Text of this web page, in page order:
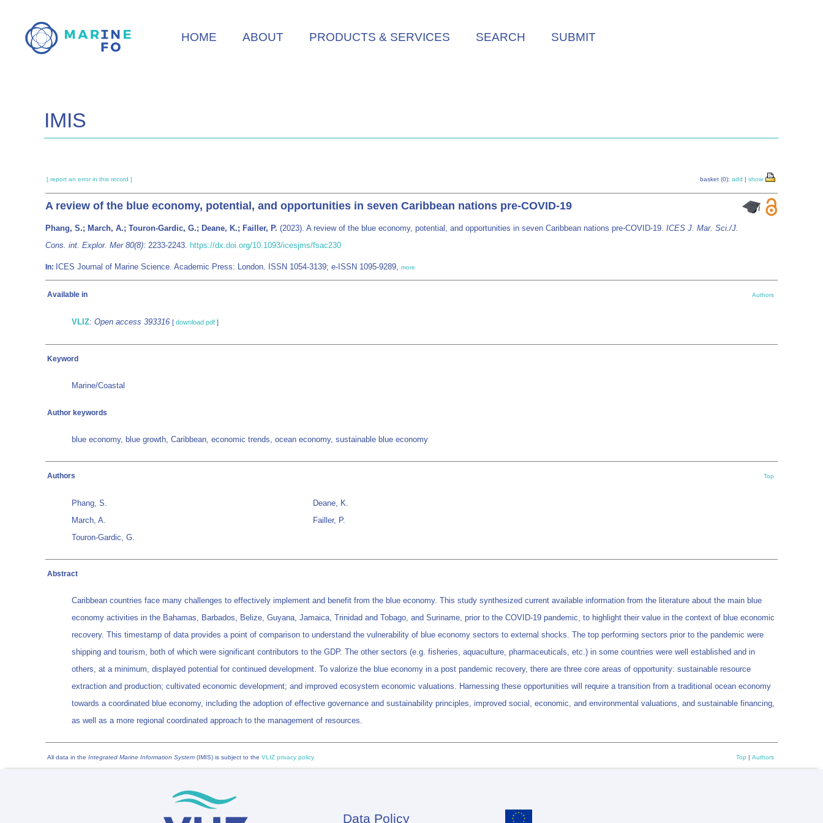
main
HOME ABOUT PRODUCTS & SERVICES SEARCH SUBMIT
IMIS
[ report an error in this record ] basket (0): add | show
A review of the blue economy, potential, and opportunities in seven Caribbean nations pre-COVID-19
Phang, S.; March, A.; Touron-Gardic, G.; Deane, K.; Failler, P. (2023). A review of the blue economy, potential, and opportunities in seven Caribbean nations pre-COVID-19. ICES J. Mar. Sci./J.
Cons. int. Explor. Mer 80(8): 2233-2243. https://dx.doi.org/10.1093/icesjms/fsac230
In: ICES Journal of Marine Science. Academic Press: London. ISSN 1054-3139; e-ISSN 1095-9289, more
Available in Authors
VLIZ: Open access 393316 [ download pdf ]
Keyword
Marine/Coastal
Author keywords
blue economy, blue growth, Caribbean, economic trends, ocean economy, sustainable blue economy
Authors Top
Phang, S.
March, A.
Touron-Gardic, G.
Deane, K.
Failler, P.
Abstract
Caribbean countries face many challenges to effectively implement and benefit from the blue economy. This study synthesized current available information from the literature about the main blue
economy activities in the Bahamas, Barbados, Belize, Guyana, Jamaica, Trinidad and Tobago, and Suriname, prior to the COVID-19 pandemic, to highlight their value in the context of blue economic
recovery. This timestamp of data provides a point of comparison to understand the vulnerability of blue economy sectors to external shocks. The top performing sectors prior to the pandemic were
shipping and tourism, both of which were significant contributors to the GDP. The other sectors (e.g. fisheries, aquaculture, pharmaceuticals, etc.) in some countries were well established and in
others, at a minimum, displayed potential for continued development. To valorize the blue economy in a post pandemic recovery, there are three core areas of opportunity: sustainable resource
extraction and production; cultivated economic development; and improved ecosystem economic valuations. Harnessing these opportunities will require a transition from a traditional ocean economy
towards a coordinated blue economy, including the adoption of effective governance and sustainability principles, improved social, economic, and environmental valuations, and sustainable financing,
as well as a more regional coordinated approach to the management of resources.
All data in the Integrated Marine Information System (IMIS) is subject to the VLIZ privacy policy Top | Authors
Data Policy